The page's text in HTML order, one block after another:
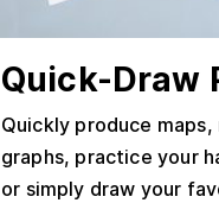
Quick-Draw
Quickly produce maps,
graphs, practice your
or simply draw your